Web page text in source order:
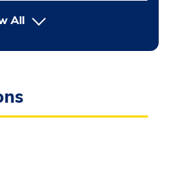
Allbutton Press enter to expand